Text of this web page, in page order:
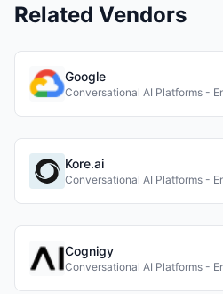
Related Vendors
Google
Conversational AI Platforms -
Kore.ai
Conversational AI Platforms -
Cognigy
Conversational AI Platforms -